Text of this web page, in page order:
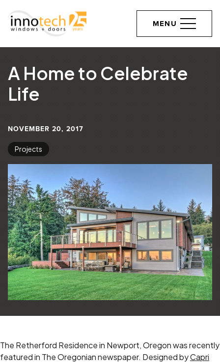
MENU
A Home to Celebrate
Life
NOVEMBER 20, 2017
Projects
The Retherford Residence in Newport, Oregon was recently
featured in The Oregonian newspaper. Designed byCapri